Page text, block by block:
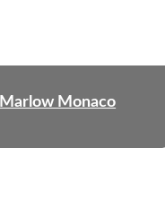
Monaco